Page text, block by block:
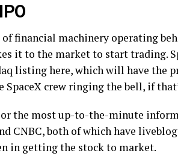
financial machinery operating
it to the market to start trading.
listing here, which will have the
SpaceX crew ringing the bell, if
the most up-to-the-minute
CNBC, both of which have
in getting the stock to market.